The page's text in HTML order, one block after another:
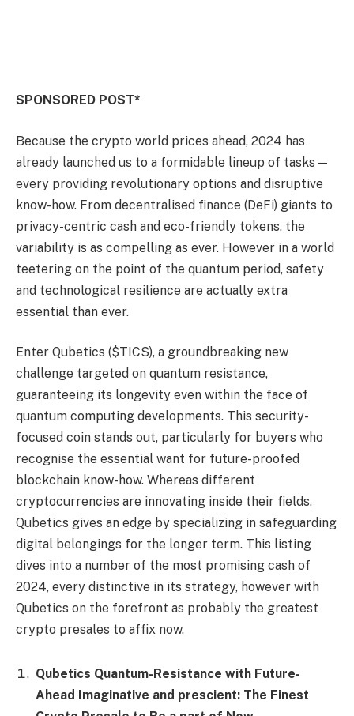
SPONSORED POST*
Because the crypto world prices ahead, 2024 has
already launched us to a formidable lineup of tasks—
every providing revolutionary options and disruptive
know-how. From decentralised finance (DeFi) giants to
privacy-centric cash and eco-friendly tokens, the
variability is as compelling as ever. However in a world
teetering on the point of the quantum period, safety
and technological resilience are actually extra
essential than ever.
Enter Qubetics ($TICS), a groundbreaking new
challenge targeted on quantum resistance,
guaranteeing its longevity even within the face of
quantum computing developments. This security-
focused coin stands out, particularly for buyers who
recognise the essential want for future-proofed
blockchain know-how. Whereas different
cryptocurrencies are innovating inside their fields,
Qubetics gives an edge by specializing in safeguarding
digital belongings for the longer term. This listing
dives into a number of the most promising cash of
2024, every distinctive in its strategy, however with
Qubetics on the forefront as probably the greatest
crypto presales to affix now.
Qubetics Quantum-Resistance with Future-
Ahead Imaginative and prescient: The Finest